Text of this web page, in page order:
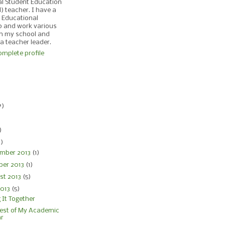
Student Education
teacher. I have a
and work various
my school and
teacher leader.
profile
2013 (1)
2013 (1)
2013 (5)
(5)
It Together
of My Academic